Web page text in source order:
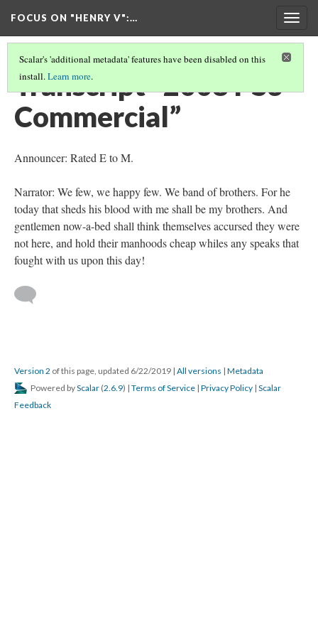
FOCUS ON "HENRY V":…
Scalar's 'additional metadata' features have been disabled on this
install.Learn more.
Transcript “2008 PS3
Commercial”
Announcer: Rated E to M.
Narrator: We few, we happy few. We band of brothers. For he
today that sheds his blood with me shall be my brothers. And
gentlemen now-a-bed shall think themselves accursed they were
not here, and hold their manhoods cheap whiles any speaks that
fought with us upon this day!
Version 2 of this page, updated 6/22/2019 | All versions | Metadata
Powered byScalar (2.6.9) | Terms of Service | Privacy Policy | Scalar
Feedback